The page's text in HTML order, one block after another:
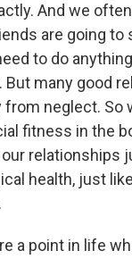
And we
are going to
to do
many good
neglect. So
fitness in the
relationships
health, just
a point in life